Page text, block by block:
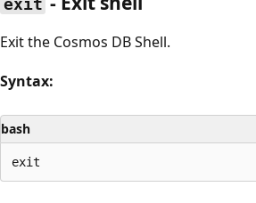
Exit the Cosmos DB Shell.
Syntax:
bash